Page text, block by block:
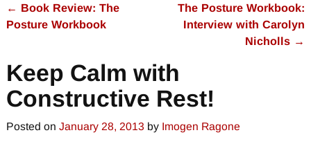
Post navigation
← Book Review: The
Posture Workbook
The Posture Workbook:
Interview with Carolyn
Nicholls →
Keep Calm with
Constructive Rest!
Posted on January 28, 2013 by Imogen Ragone